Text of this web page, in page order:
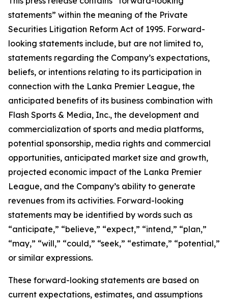
statements” within the meaning of the Private
Securities Litigation Reform Act of 1995. Forward-
looking statements include, but are not limited to,
statements regarding the Company’s expectations,
beliefs, or intentions relating to its participation in
connection with the Lanka Premier League, the
anticipated benefits of its business combination with
Flash Sports & Media, Inc., the development and
commercialization of sports and media platforms,
potential sponsorship, media rights and commercial
opportunities, anticipated market size and growth,
projected economic impact of the Lanka Premier
League, and the Company’s ability to generate
revenues from its activities. Forward-looking
statements may be identified by words such as
“anticipate,” “believe,” “expect,” “intend,” “plan,”
“may,” “will,” “could,” “seek,” “estimate,” “potential,”
or similar expressions.
These forward-looking statements are based on
current expectations, estimates, and assumptions